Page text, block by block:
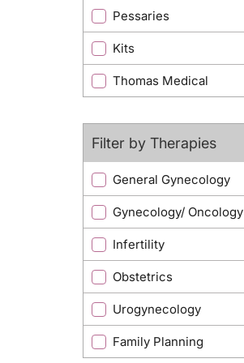
Pessaries
Kits
Thomas Medical
Filter by Therapies
General Gynecology
Gynecology/ Oncology
Infertility
Obstetrics
Urogynecology
Family Planning